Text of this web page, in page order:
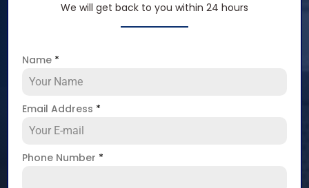
We will get back to you within 24 hours
Name *
Email Address *
Phone Number *